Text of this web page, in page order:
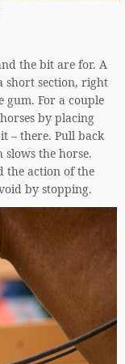
the bit are for. A
short section, right
gum. For a couple
by placing
– there. Pull back
the horse.
the action of the
by stopping.